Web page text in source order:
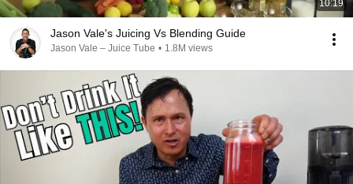
10:19
Jason Vale's Juicing Vs Blending Guide
Jason Vale – Juice Tube • 1.8M views